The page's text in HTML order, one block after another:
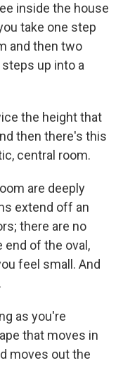
inside the house
take one step
and then two
up into a
the height that
then there's this
central room.
are deeply
extend off an
there are no
end of the oval,
feel small. And
as you're
that moves in
moves out the